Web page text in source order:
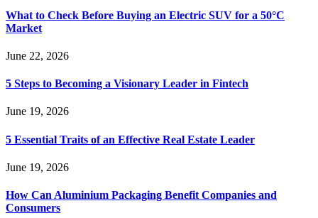
What to Check Before Buying an Electric SUV for a 50°C
Market
June 22, 2026
5 Steps to Becoming a Visionary Leader in Fintech
June 19, 2026
5 Essential Traits of an Effective Real Estate Leader
June 19, 2026
How Can Aluminium Packaging Benefit Companies and
Consumers